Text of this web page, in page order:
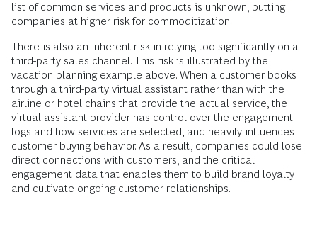
list of common services and products is unknown, putting
companies at higher risk for commoditization.
There is also an inherent risk in relying too significantly on a
third-party sales channel. This risk is illustrated by the
vacation planning example above. When a customer books
through a third-party virtual assistant rather than with the
airline or hotel chains that provide the actual service, the
virtual assistant provider has control over the engagement
logs and how services are selected, and heavily influences
customer buying behavior. As a result, companies could lose
direct connections with customers, and the critical
engagement data that enables them to build brand loyalty
and cultivate ongoing customer relationships.